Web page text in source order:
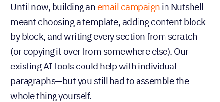
Until now, building an email campaign in Nutshell
meant choosing a template, adding content block
by block, and writing every section from scratch
(or copying it over from somewhere else). Our
existing AI tools could help with individual
paragraphs—but you still had to assemble the
whole thing yourself.